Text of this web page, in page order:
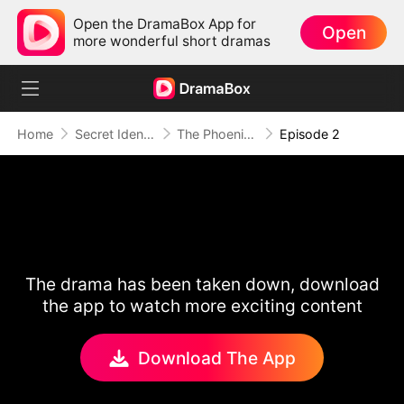
Open the DramaBox App for
more wonderful short dramas
Open
Home Secret Identity The Phoenix Conspiracy Episode 2
The drama has been taken down, download
the app to watch more exciting content
Download The App